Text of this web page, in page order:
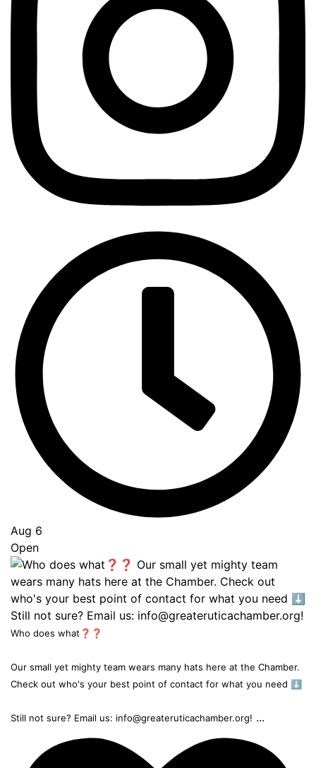
Aug 6
Open
Who does what❓❓
Our small yet mighty team wears many hats here at the Chamber.
Check out who's your best point of contact for what you need ⬇️
Still not sure? Email us: info@greateruticachamber.org! ...
Go